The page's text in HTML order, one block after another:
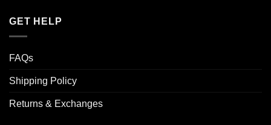
GET HELP
FAQs
Shipping Policy
Returns & Exchanges